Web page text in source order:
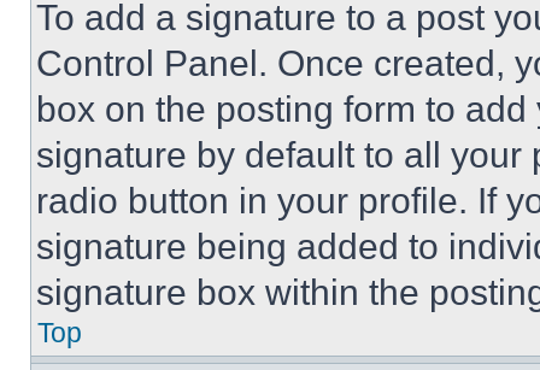
To add a signature to a post
Control Panel. Once created,
box on the posting form to
signature by default to all
radio button in your profile. If
signature being added to
signature box within the
Top